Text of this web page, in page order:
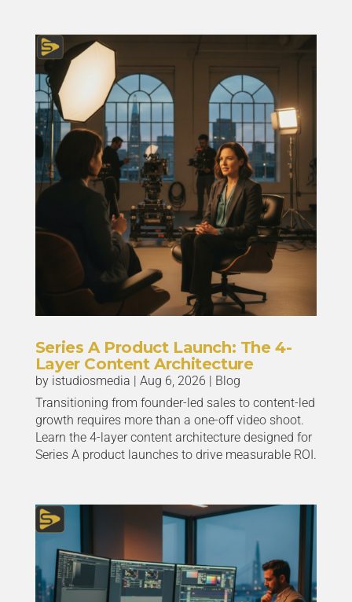
Series A Product Launch: The 4-
Layer Content Architecture
by istudiosmedia Aug 6, 2026
Blog
Transitioning from founder-led sales to content-led
growth requires more than a one-off video shoot.
Learn the 4-layer content architecture designed for
Series A product launches to drive measurable ROI.